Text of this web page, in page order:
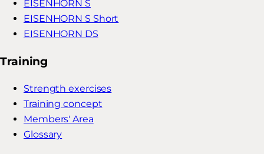
EISENHORN S
EISENHORN S Short
EISENHORN DS
Training
Strength exercises
Training concept
Members' Area
Glossary